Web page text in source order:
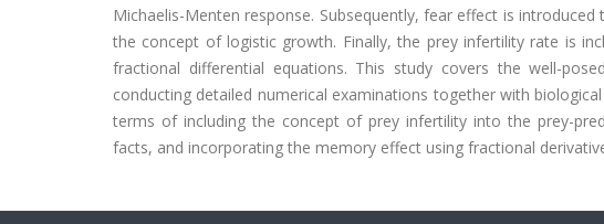
Michaelis-Menten response. Subsequently, fear effect is
the concept of logistic growth. Finally, the prey infertility rate is
fractional differential equations. This study covers the well-
conducting detailed numerical examinations together with
terms of including the concept of prey infertility into the prey-
facts, and incorporating the memory effect using fractional